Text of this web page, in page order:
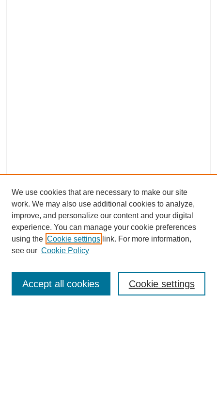
Enter search terms:
We use cookies that are necessary to make our site
work. We may also use additional cookies to analyze,
improve, and personalize our content and your digital
experience. You can manage your cookie preferences
using the Cookie settings link. For more information,
see our Cookie Policy
Cookie settings
Accept all cookies